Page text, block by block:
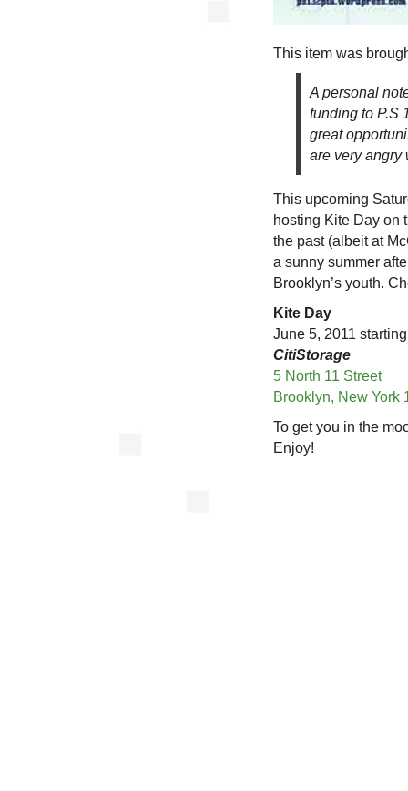
This item was
A personal
funding to P.S
great
are very
This upcoming
hosting Kite Day on
the past (albeit at
a sunny summer
Brooklyn’s youth.
Kite Day
June 5, 2011
CitiStorage
5 North 11 Street
Brooklyn, New York
To get you in the
Enjoy!